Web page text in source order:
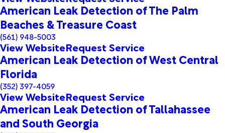
American Leak Detection of The Palm
Beaches & Treasure Coast
(561) 948-5003
View WebsiteRequest Service
American Leak Detection of West Central
Florida
(352) 397-4059
View WebsiteRequest Service
American Leak Detection of Tallahassee
and South Georgia